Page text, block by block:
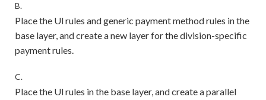
B.
Place the Ul rules and generic payment method rules in the
base layer, and create a new layer for the division-specific
payment rules.
C.
Place the Ul rules in the base layer, and create a parallel